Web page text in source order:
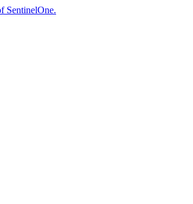
SentinelOne.